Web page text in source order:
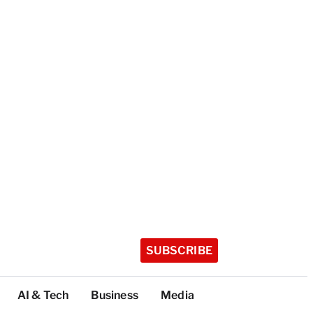
SUBSCRIBE
AI & Tech Business Media